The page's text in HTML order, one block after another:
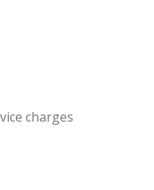
charges